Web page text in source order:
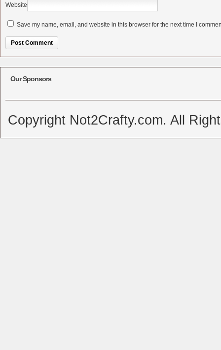
Website
Save my name, email, and website in this browser for the next time I
Our Sponsors
Copyright Not2Crafty.com. All